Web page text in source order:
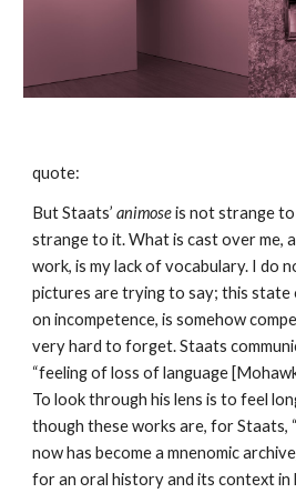
quote:
But Staats’ animose is not strange
strange to it. What is cast over me,
work, is my lack of vocabulary. I do
pictures are trying to say; this state
on incompetence, is somehow
very hard to forget. Staats
“feeling of loss of language
To look through his lens is to feel
though these works are, for Staats,
now has become a mnenomic
for an oral history and its context in